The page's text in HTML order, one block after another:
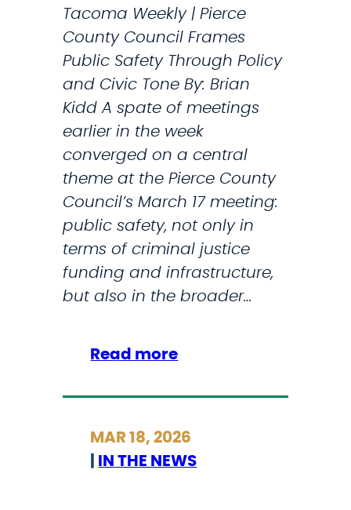
t
i
p
l
e
m
i
l
i
t
a
r
y
s
r
y
Tacoma Weekly | Pierce
County Council Frames
Public Safety Through Policy
and Civic Tone By: Brian
Kidd A spate of meetings
earlier in the week
converged on a central
theme at the Pierce County
Council’s March 17 meeting:
public safety, not only in
terms of criminal justice
funding and infrastructure,
but also in the broader…
Read more:
i
c
MAR 18, 2026
IN THE NEWS